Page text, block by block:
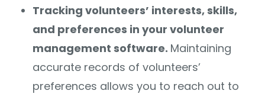
Tracking volunteers’ interests, skills,
and preferences in your volunteer
management software. Maintaining
accurate records of volunteers’
preferences allows you to reach out to